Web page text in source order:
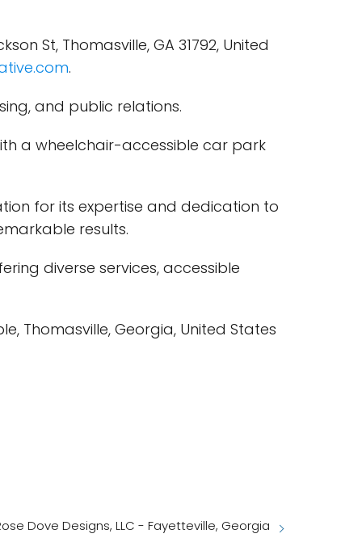
St, Thomasville, GA 31792, United
.
and public relations.
a wheelchair-accessible car park
for its expertise and dedication to
results.
diverse services, accessible
Thomasville, Georgia, United States
Dove Designs, LLC - Fayetteville, Georgia